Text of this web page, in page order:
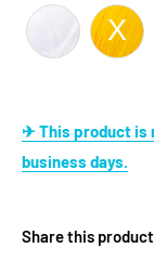
✈ This product is ready to ship worldwide estimated in 3
business days.
Share this product